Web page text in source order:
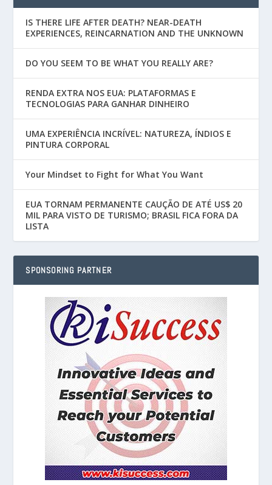
IS THERE LIFE AFTER DEATH? NEAR-DEATH
EXPERIENCES, REINCARNATION AND THE UNKNOWN
DO YOU SEEM TO BE WHAT YOU REALLY ARE?
RENDA EXTRA NOS EUA: PLATAFORMAS E
TECNOLOGIAS PARA GANHAR DINHEIRO
UMA EXPERIÊNCIA INCRÍVEL: NATUREZA, ÍNDIOS E
PINTURA CORPORAL
Your Mindset to Fight for What You Want
EUA TORNAM PERMANENTE CAUÇÃO DE ATÉ US$ 20
MIL PARA VISTO DE TURISMO; BRASIL FICA FORA DA
LISTA
SPONSORING PARTNER